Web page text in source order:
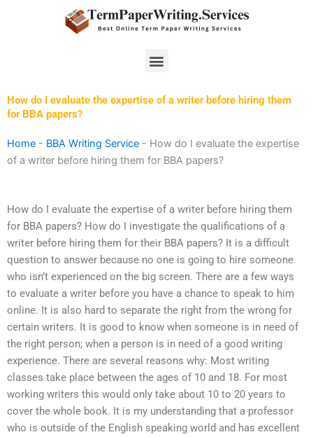
Menu
How do I evaluate the expertise of a writer before hiring them
for BBA papers?
Home - BBA Writing Service - How do I evaluate the expertise
of a writer before hiring them for BBA papers?
How do I evaluate the expertise of a writer before hiring them
for BBA papers? How do I investigate the qualifications of a
writer before hiring them for their BBA papers? It is a difficult
question to answer because no one is going to hire someone
who isn’t experienced on the big screen. There are a few ways
to evaluate a writer before you have a chance to speak to him
online. It is also hard to separate the right from the wrong for
certain writers. It is good to know when someone is in need of
the right person; when a person is in need of a good writing
experience. There are several reasons why: Most writing
classes take place between the ages of 10 and 18. For most
working writers this would only take about 10 to 20 years to
cover the whole book. It is my understanding that a professor
who is outside of the English speaking world and has excellent